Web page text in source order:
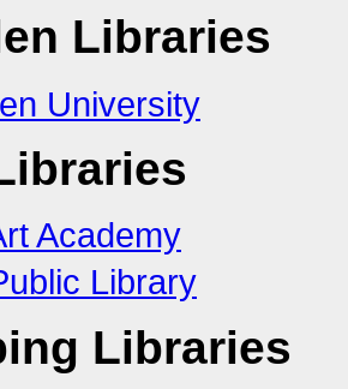
Libraries
University
Academy
Library
Libraries